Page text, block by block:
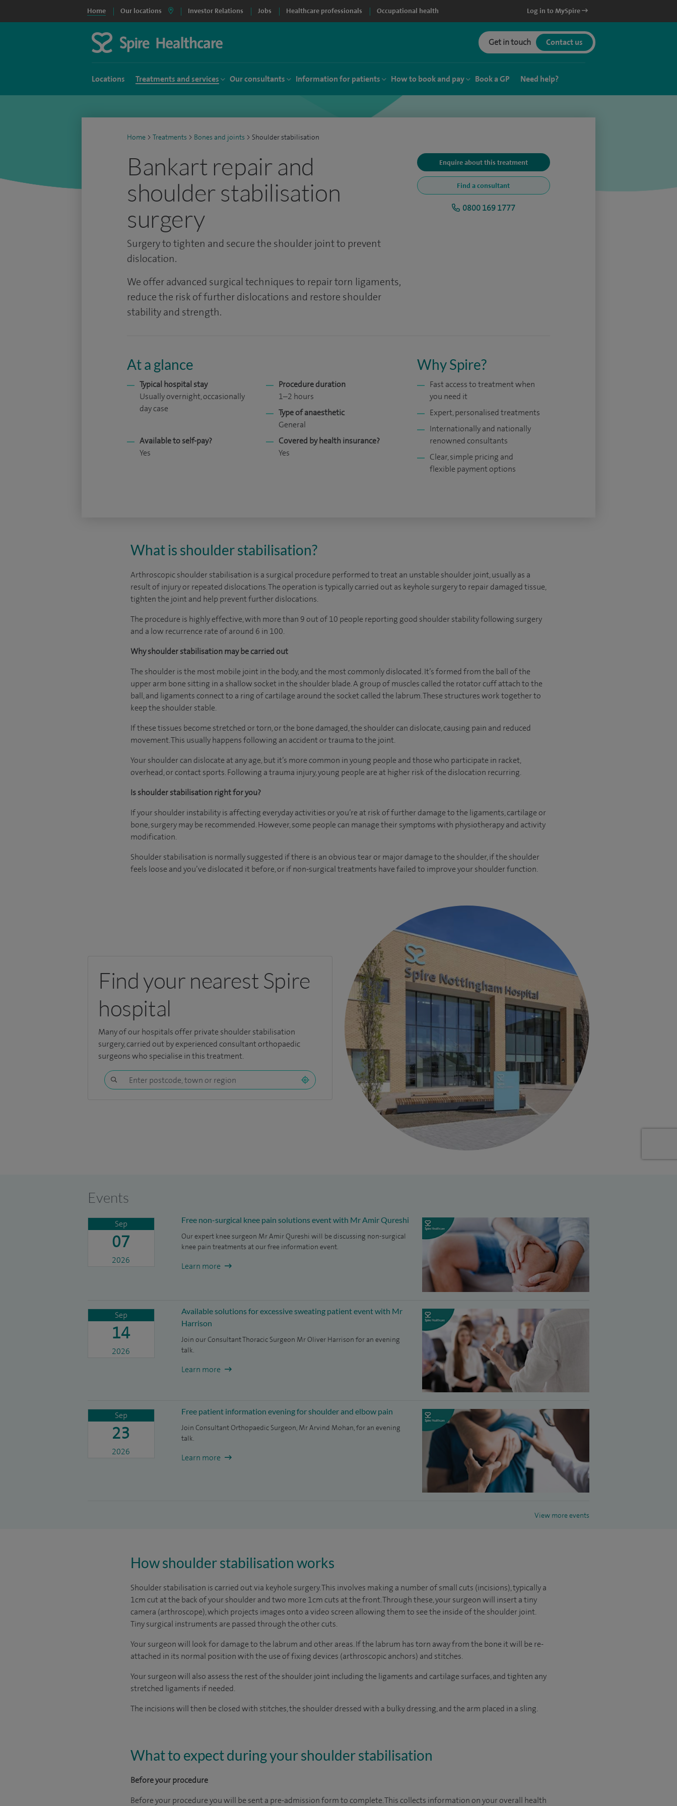
Home Our locations Investor Relations Jobs Healthcare professionals Occupational health Log in to MySpire
Get in touch Contact us
Locations Treatments and services Our consultants Information for patients How to book and pay Book a GP Need help?
Home > Treatments > Bones and joints > Shoulder stabilisation
Bankart repair and
shoulder stabilisation
surgery
Surgery to tighten and secure the shoulder joint to prevent
dislocation.
Enquire about this treatment
Find a consultant
0800 169 1777
We offer advanced surgical techniques to repair torn ligaments,
reduce the risk of further dislocations and restore shoulder
stability and strength.
At a glance
Typical hospital stay
Usually overnight, occasionally
day case
Procedure duration
1–2 hours
Type of anaesthetic
General
Available to self-pay?
Yes
Covered by health insurance?
Yes
Why Spire?
Fast access to treatment when
you need it
Expert, personalised treatments
Internationally and nationally
renowned consultants
Clear, simple pricing and
flexible payment options
What is shoulder stabilisation?
Arthroscopic shoulder stabilisation is a surgical procedure performed to treat an unstable shoulder joint, usually as a
result of injury or repeated dislocations. The operation is typically carried out as keyhole surgery to repair damaged tissue,
tighten the joint and help prevent further dislocations.
The procedure is highly effective, with more than 9 out of 10 people reporting good shoulder stability following surgery
and a low recurrence rate of around 6 in 100.
Why shoulder stabilisation may be carried out
The shoulder is the most mobile joint in the body, and the most commonly dislocated. It’s formed from the ball of the
upper arm bone sitting in a shallow socket in the shoulder blade. A group of muscles called the rotator cuff attach to the
ball, and ligaments connect to a ring of cartilage around the socket called the labrum. These structures work together to
keep the shoulder stable.
If these tissues become stretched or torn, or the bone damaged, the shoulder can dislocate, causing pain and reduced
movement. This usually happens following an accident or trauma to the joint.
Your shoulder can dislocate at any age, but it’s more common in young people and those who participate in racket,
overhead, or contact sports. Following a trauma injury, young people are at higher risk of the dislocation recurring.
Is shoulder stabilisation right for you?
If your shoulder instability is affecting everyday activities or you’re at risk of further damage to the ligaments, cartilage or
bone, surgery may be recommended. However, some people can manage their symptoms with physiotherapy and activity
modification.
Shoulder stabilisation is normally suggested if there is an obvious tear or major damage to the shoulder, if the shoulder
feels loose and you’ve dislocated it before, or if non-surgical treatments have failed to improve your shoulder function.
Find your nearest Spire
hospital
Many of our hospitals offer private shoulder stabilisation
surgery, carried out by experienced consultant orthopaedic
surgeons who specialise in this treatment.
Events
Sep
07
2026
Free non-surgical knee pain solutions event with Mr Amir Qureshi
Our expert knee surgeon Mr Amir Qureshi will be discussing non-surgical
knee pain treatments at our free information event.
Learn more
Sep
14
2026
Available solutions for excessive sweating patient event with Mr
Harrison
Join our Consultant Thoracic Surgeon Mr Oliver Harrison for an evening
talk.
Learn more
Sep
23
2026
Free patient information evening for shoulder and elbow pain
Join Consultant Orthopaedic Surgeon, Mr Arvind Mohan, for an evening
talk.
Learn more
View more events
How shoulder stabilisation works
Shoulder stabilisation is carried out via keyhole surgery. This involves making a number of small cuts (incisions), typically a
1cm cut at the back of your shoulder and two more 1cm cuts at the front. Through these, your surgeon will insert a tiny
camera (arthroscope), which projects images onto a video screen allowing them to see the inside of the shoulder joint.
Tiny surgical instruments are passed through the other cuts.
Your surgeon will look for damage to the labrum and other areas. If the labrum has torn away from the bone it will be re-
attached in its normal position with the use of fixing devices (arthroscopic anchors) and stitches.
Your surgeon will also assess the rest of the shoulder joint including the ligaments and cartilage surfaces, and tighten any
stretched ligaments if needed.
The incisions will then be closed with stitches, the shoulder dressed with a bulky dressing, and the arm placed in a sling.
What to expect during your shoulder stabilisation
Before your procedure
Before your procedure you will be sent a pre-admission form to complete. This collects information on your overall health